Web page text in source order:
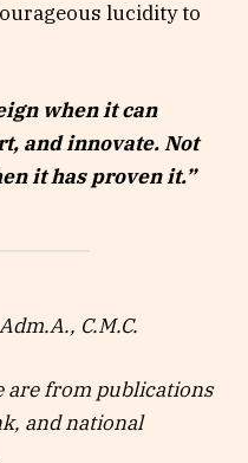
lucidity to
when it can
and innovate. Not
it has proven it.”
Adm.A., C.M.C.
are from publications
and national